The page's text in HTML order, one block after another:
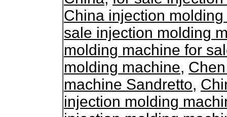
China injection
sale injection molding
molding machine for
molding machine,
machine Sandretto,
injection molding